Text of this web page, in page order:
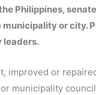
Philippines,
or city.
leaders.
improved or
municipality